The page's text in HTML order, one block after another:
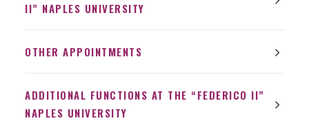
II” NAPLES UNIVERSITY
OTHER APPOINTMENTS
ADDITIONAL FUNCTIONS AT THE “FEDERICO II”
NAPLES UNIVERSITY